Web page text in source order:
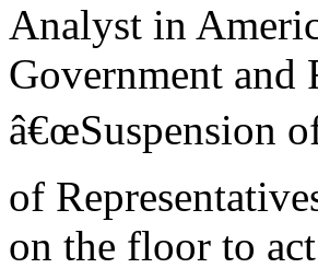
Analyst in
Government
â€œSuspension
of
on the floor to